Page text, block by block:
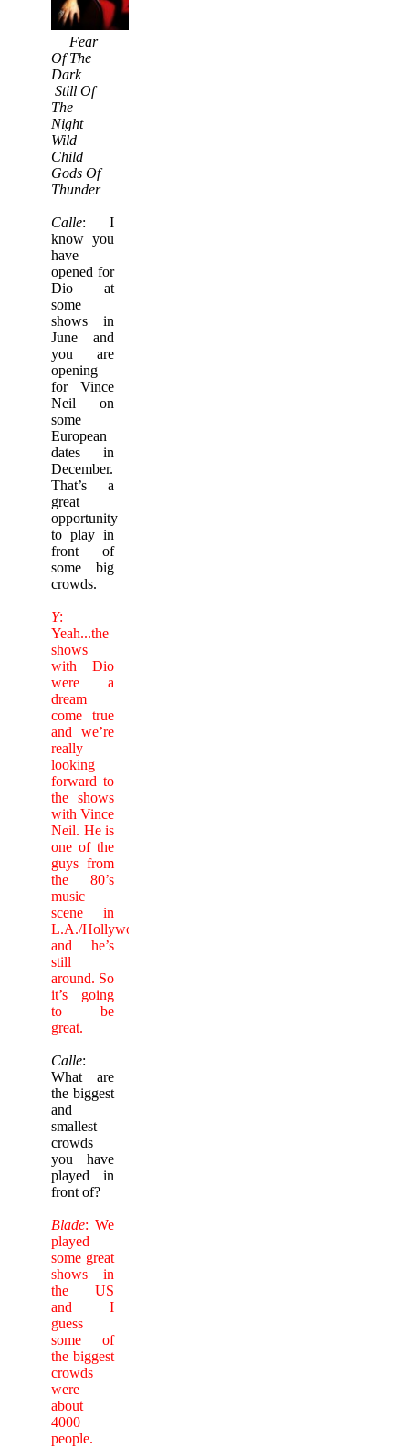
Fear
Of The
Dark
Still Of
The
Night
Wild
Child
Gods Of
Thunder
Calle: I
know you
have
opened for
Dio at
some
shows in
June and
you are
opening
for Vince
Neil on
some
European
dates in
December.
That’s a
great
opportunity
to play in
front of
some big
crowds.
Y:
Yeah...the
shows
with Dio
were a
dream
come true
and we’re
really
looking
forward to
the shows
with Vince
Neil. He is
one of the
guys from
the 80’s
music
scene in
L.A./Hollywood
and he’s
still
around. So
it’s going
to be
great.
Calle:
What are
the biggest
and
smallest
crowds
you have
played in
front of?
Blade: We
played
some great
shows in
the US
and I
guess
some of
the biggest
crowds
were
about
4000
people.